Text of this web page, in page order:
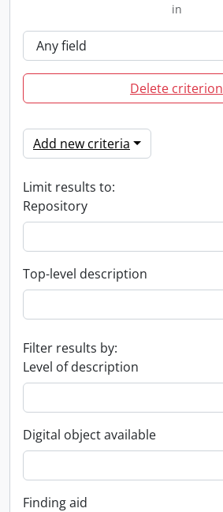
in
Delete criterion
Add new criteria
Limit results to:
Repository
Top-level description
Filter results by:
Level of description
Digital object available
Finding aid